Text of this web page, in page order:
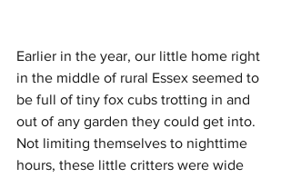
Earlier in the year, our little home right
in the middle of rural Essex seemed to
be full of tiny fox cubs trotting in and
out of any garden they could get into.
Not limiting themselves to nighttime
hours, these little critters were wide